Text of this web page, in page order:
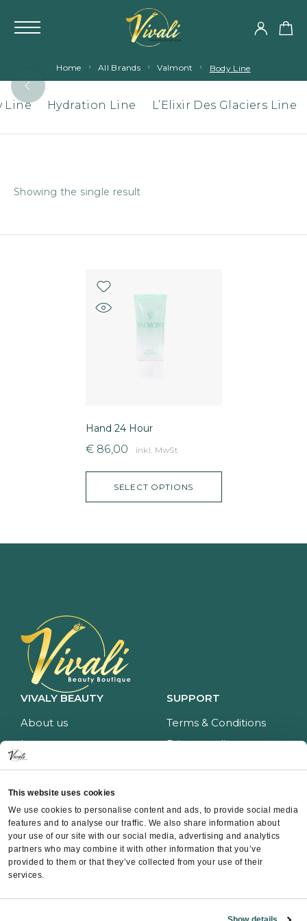
This website uses cookies
We use cookies to personalise content and ads, to provide social media
features and to analyse our traffic. We also share information about
your use of our site with our social media, advertising and analytics
partners who may combine it with other information that you’ve
provided to them or that they’ve collected from your use of their
services.
Home All Brands Valmont Body Line
Line Hydration Line L’Elixir Des Glaciers Line
Showing the single result
SELECT OPTIONS
Hand 24 Hour
€86,00 inkl. MwSt
VIVALY BEAUTY
About us
Impressum
Price list
SUPPORT
Terms & Conditions
Privacy policy
CONTACT
Contact
Instagram
Facebook